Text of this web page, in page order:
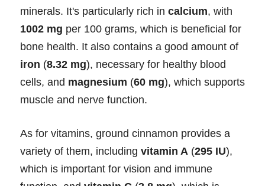
minerals. It's particularly rich in calcium, with
1002 mg per 100 grams, which is beneficial for
bone health. It also contains a good amount of
iron (8.32 mg), necessary for healthy blood
cells, and magnesium (60 mg), which supports
muscle and nerve function.
As for vitamins, ground cinnamon provides a
variety of them, including vitamin A (295 IU),
which is important for vision and immune